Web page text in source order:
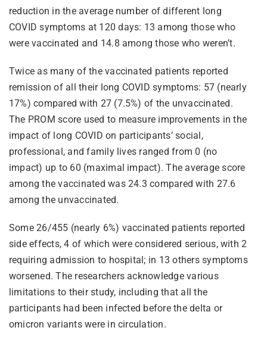
reduction in the average number of different long
COVID symptoms at 120 days: 13 among those who
were vaccinated and 14.8 among those who weren’t.
Twice as many of the vaccinated patients reported
remission of all their long COVID symptoms: 57 (nearly
17%) compared with 27 (7.5%) of the unvaccinated.
The PROM score used to measure improvements in the
impact of long COVID on participants’ social,
professional, and family lives ranged from 0 (no
impact) up to 60 (maximal impact). The average score
among the vaccinated was 24.3 compared with 27.6
among the unvaccinated.
Some 26/455 (nearly 6%) vaccinated patients reported
side effects, 4 of which were considered serious, with 2
requiring admission to hospital; in 13 others symptoms
worsened. The researchers acknowledge various
limitations to their study, including that all the
participants had been infected before the delta or
omicron variants were in circulation.